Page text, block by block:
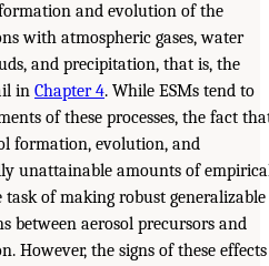
and evolution of the
with atmospheric gases, water
and precipitation, that is, the
in Chapter 4. While ESMs tend to
of these processes, the fact
formation, evolution, and
unattainable amounts of
of making robust generalizable
between aerosol precursors and
However, the signs of these effects